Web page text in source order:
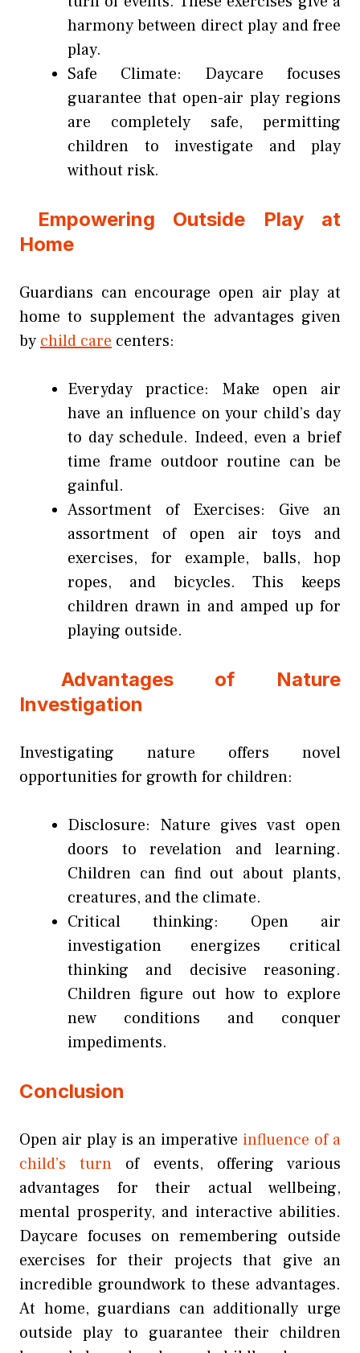
harmony between direct play and free
play.
Safe Climate: Daycare focuses
guarantee that open-air play regions
are completely safe, permitting
children to investigate and play
without risk.
Empowering Outside Play at
Home
Guardians can encourage open air play at
home to supplement the advantages given
by child care centers:
Everyday practice: Make open air
have an influence on your child’s day
to day schedule. Indeed, even a brief
time frame outdoor routine can be
gainful.
Assortment of Exercises: Give an
assortment of open air toys and
exercises, for example, balls, hop
ropes, and bicycles. This keeps
children drawn in and amped up for
playing outside.
Advantages of Nature
Investigation
Investigating nature offers novel
opportunities for growth for children:
Disclosure: Nature gives vast open
doors to revelation and learning.
Children can find out about plants,
creatures, and the climate.
Critical thinking: Open air
investigation energizes critical
thinking and decisive reasoning.
Children figure out how to explore
new conditions and conquer
impediments.
Conclusion
Open air play is an imperative influence of a
child’s turn of events, offering various
advantages for their actual wellbeing,
mental prosperity, and interactive abilities.
Daycare focuses on remembering outside
exercises for their projects that give an
incredible groundwork to these advantages.
At home, guardians can additionally urge
outside play to guarantee their children